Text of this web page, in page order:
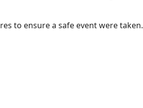
to ensure a safe event were taken.